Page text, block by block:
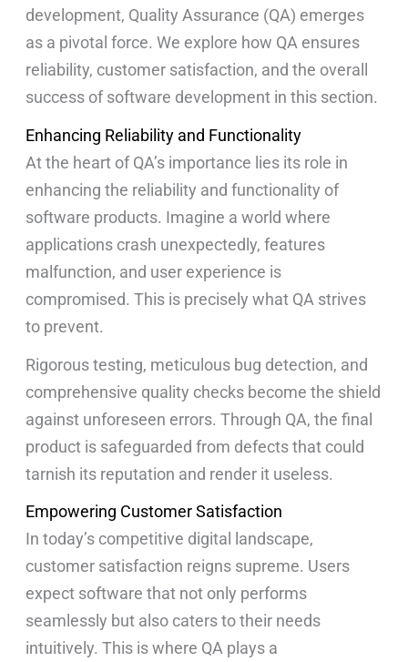
development, Quality Assurance (QA) emerges
as a pivotal force. We explore how QA ensures
reliability, customer satisfaction, and the overall
success of software development in this section.
Enhancing Reliability and Functionality
At the heart of QA’s importance lies its role in
enhancing the reliability and functionality of
software products. Imagine a world where
applications crash unexpectedly, features
malfunction, and user experience is
compromised. This is precisely what QA strives
to prevent.
Rigorous testing, meticulous bug detection, and
comprehensive quality checks become the shield
against unforeseen errors. Through QA, the final
product is safeguarded from defects that could
tarnish its reputation and render it useless.
Empowering Customer Satisfaction
In today’s competitive digital landscape,
customer satisfaction reigns supreme. Users
expect software that not only performs
seamlessly but also caters to their needs
intuitively. This is where QA plays a